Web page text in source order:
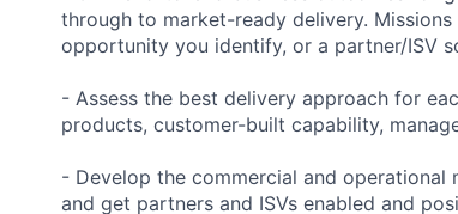
through to market-ready delivery.
opportunity you identify, or a partner/ISV
- Assess the best delivery approach for
products, customer-built capability,
- Develop the commercial and operational
and get partners and ISVs enabled and